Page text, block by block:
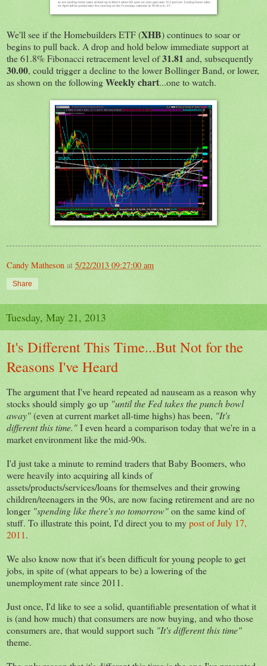
We'll see if the Homebuilders ETF (XHB) continues to soar or
begins to pull back. A drop and hold below immediate support at
the 61.8% Fibonacci retracement level of31.81 and, subsequently
30.00, could trigger a decline to the lower Bollinger Band, or lower,
as shown on the followingWeekly chart...one to watch.
Candy Matheson at 5/22/2013 09:27:00 am
Share
Tuesday, May 21, 2013
It's Different This Time...But Not for the
Reasons I've Heard
The argument that I've heard repeated ad nauseam as a reason why
stocks should simply go up "until the Fed takes the punch bowl
away"(even at current market all-time highs) has been, "It's
different this time."I even heard a comparison today that we're in a
market environment like the mid-90s.
I'd just take a minute to remind traders that Baby Boomers, who
were heavily into acquiring all kinds of
assets/products/services/loans for themselves and their growing
children/teenagers in the 90s, are now facing retirement and are no
longer "spending like there's no tomorrow"on the same kind of
stuff. To illustrate this point, I'd direct you to mypost of July 17,
2011.
We also know now that it's been difficult for young people to get
jobs, in spite of (what appears to be) a lowering of the
unemployment rate since 2011.
Just once, I'd like to see a solid, quantifiable presentation of what it
is (and how much) that consumers are now buying, and who those
consumers are, that would support such "It's different this time"
theme.